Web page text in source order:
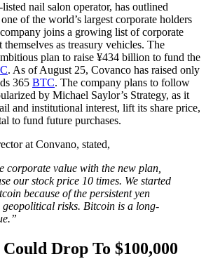
nail salon operator, has outlined
of the world’s largest corporate holders
joins a growing list of corporate
as treasury vehicles. The
plan to raise ¥434 billion to fund the
. As of August 25, Covanco has raised only
365 BTC. The company plans to follow
by Michael Saylor’s Strategy, as it
and institutional interest, lift its share price,
to fund future purchases.
at Convano, stated,
corporate value with the new plan,
our stock price 10 times. We started
because of the persistent yen
geopolitical risks. Bitcoin is a long-
Drop To $100,000